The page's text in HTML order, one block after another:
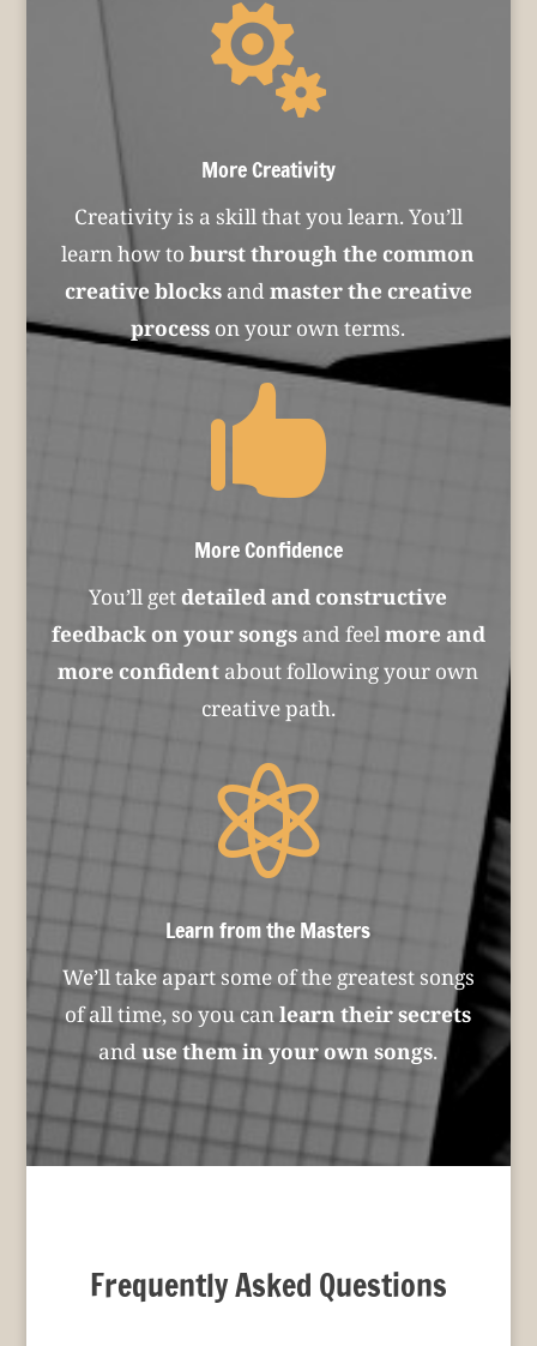

More Creativity
Creativity is a skill that you learn. You’ll
learn how toburst through the common
creative blocksand master the creative
process on your own terms.

More Confidence
You’ll getdetailed and constructive
feedback on your songsand feel more and
more confident about following your own
creative path.

Learn from the Masters
We’ll take apart some of the greatest songs
of all time, so you canlearn their secrets
anduse them in your own songs.
Frequently Asked Questions